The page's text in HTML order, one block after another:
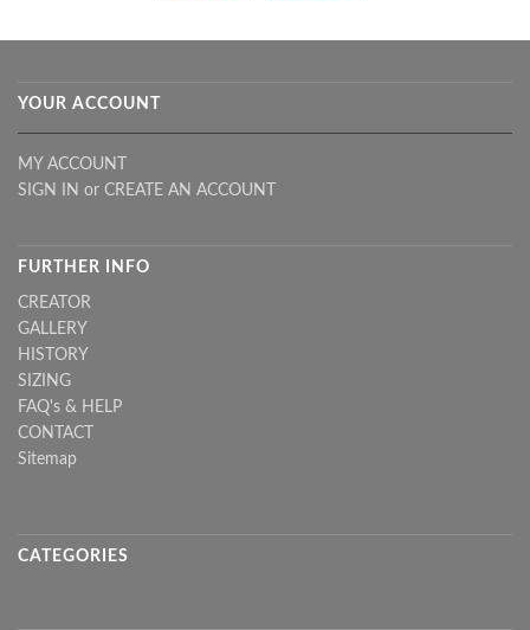
YOUR ACCOUNT
MY ACCOUNT
SIGN IN or CREATE AN ACCOUNT
FURTHER INFO
CREATOR
GALLERY
HISTORY
SIZING
FAQ's & HELP
CONTACT
Sitemap
CATEGORIES